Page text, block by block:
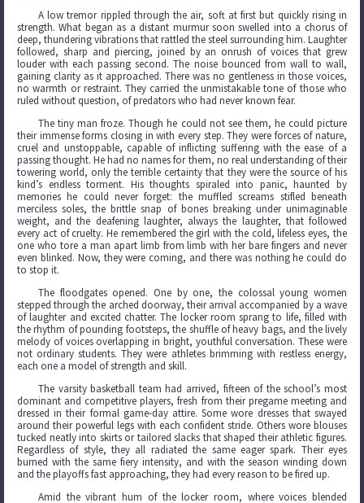
A low tremor rippled through the air, soft at first but quickly rising in
strength. What began as a distant murmur soon swelled into a chorus of
deep, thundering vibrations that rattled the steel surrounding him. Laughter
followed, sharp and piercing, joined by an onrush of voices that grew
louder with each passing second. The noise bounced from wall to wall,
gaining clarity as it approached. There was no gentleness in those voices,
no warmth or restraint. They carried the unmistakable tone of those who
ruled without question, of predators who had never known fear.
The tiny man froze. Though he could not see them, he could picture
their immense forms closing in with every step. They were forces of nature,
cruel and unstoppable, capable of inflicting suffering with the ease of a
passing thought. He had no names for them, no real understanding of their
towering world, only the terrible certainty that they were the source of his
kind’s endless torment. His thoughts spiraled into panic, haunted by
memories he could never forget: the muffled screams stifled beneath
merciless soles, the brittle snap of bones breaking under unimaginable
weight, and the deafening laughter, always the laughter, that followed
every act of cruelty. He remembered the girl with the cold, lifeless eyes, the
one who tore a man apart limb from limb with her bare fingers and never
even blinked. Now, they were coming, and there was nothing he could do
to stop it.
The floodgates opened. One by one, the colossal young women
stepped through the arched doorway, their arrival accompanied by a wave
of laughter and excited chatter. The locker room sprang to life, filled with
the rhythm of pounding footsteps, the shuffle of heavy bags, and the lively
melody of voices overlapping in bright, youthful conversation. These were
not ordinary students. They were athletes brimming with restless energy,
each one a model of strength and skill.
The varsity basketball team had arrived, fifteen of the school’s most
dominant and competitive players, fresh from their pregame meeting and
dressed in their formal game-day attire. Some wore dresses that swayed
around their powerful legs with each confident stride. Others wore blouses
tucked neatly into skirts or tailored slacks that shaped their athletic figures.
Regardless of style, they all radiated the same eager spark. Their eyes
burned with the same fiery intensity, and with the season winding down
and the playoffs fast approaching, they had every reason to be fired up.
Amid the vibrant hum of the locker room, where voices blended